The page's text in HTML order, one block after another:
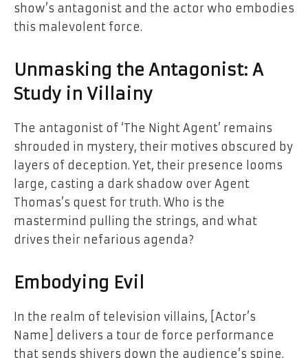
show’s antagonist and the actor who embodies
this malevolent force.
Unmasking the Antagonist: A
Study in Villainy
The antagonist of ‘The Night Agent’ remains
shrouded in mystery, their motives obscured by
layers of deception. Yet, their presence looms
large, casting a dark shadow over Agent
Thomas’s quest for truth. Who is the
mastermind pulling the strings, and what
drives their nefarious agenda?
Embodying Evil
In the realm of television villains, [Actor’s
Name] delivers a tour de force performance
that sends shivers down the audience’s spine.